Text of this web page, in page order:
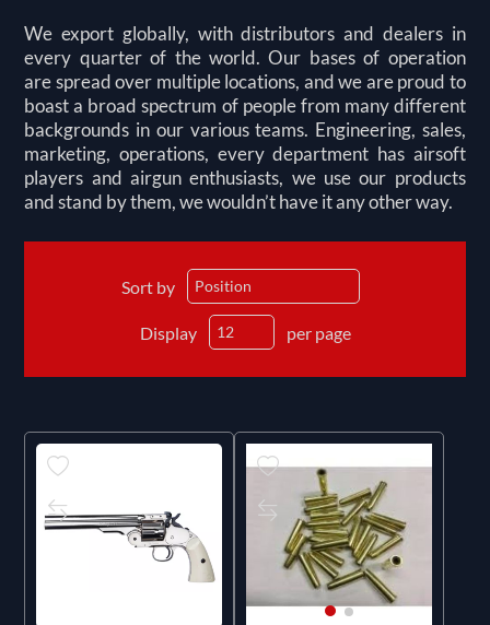
We export globally, with distributors and dealers in
every quarter of the world. Our bases of operation
arespread over multiple locations, and we are proud to
boast a broad spectrum of people from many different
backgrounds in our various teams. Engineering, sales,
marketing, operations, every department has airsoft
players and airgun enthusiasts, we use our products
and stand by them, we wouldn’t have it any other way.
Sort by
Display per page